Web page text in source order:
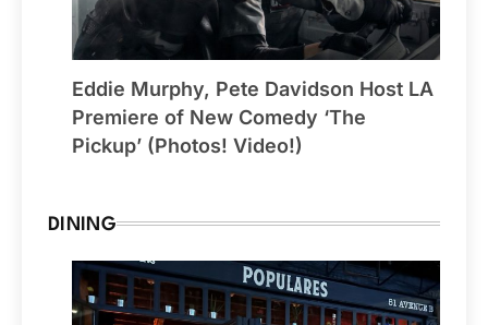
Eddie Murphy, Pete Davidson Host LA
Premiere of New Comedy ‘The
Pickup’ (Photos! Video!)
DINING